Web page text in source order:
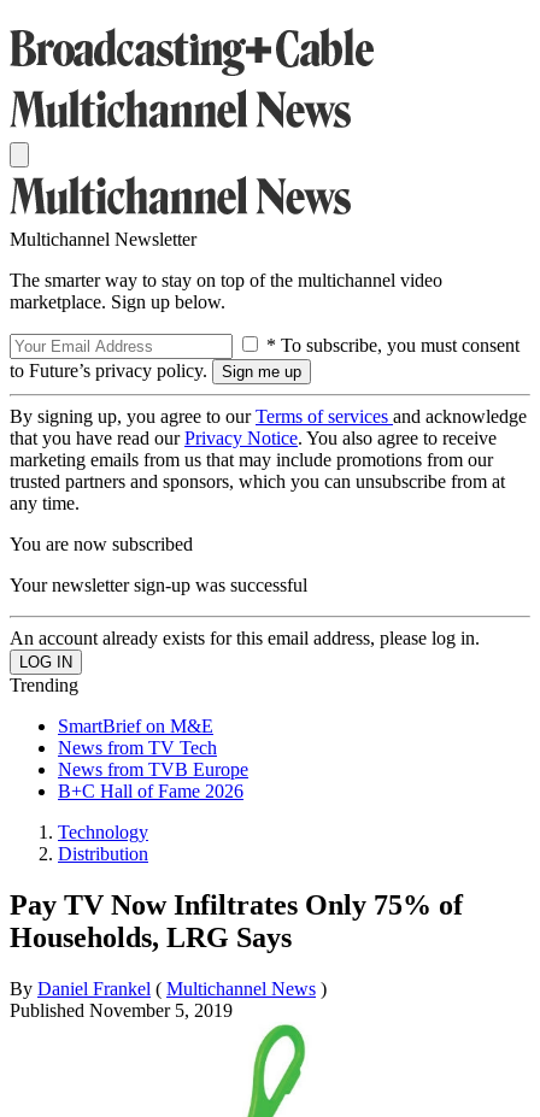
Multichannel Newsletter
The smarter way to stay on top of the multichannel video
marketplace. Sign up below.
* To subscribe, you must consent
to Future’s privacy policy.
By signing up, you agree to ourTerms of services and acknowledge
that you have read ourPrivacy Notice. You also agree to receive
marketing emails from us that may include promotions from our
trusted partners and sponsors, which you can unsubscribe from at
any time.
You are now subscribed
Your newsletter sign-up was successful
An account already exists for this email address, please log in.
Trending
SmartBrief on M&E
News from TV Tech
News from TVB Europe
B+C Hall of Fame 2026
Technology
Distribution
Pay TV Now Infiltrates Only 75% of
Households, LRG Says
By Daniel Frankel ( Multichannel News )
Published November 5, 2019